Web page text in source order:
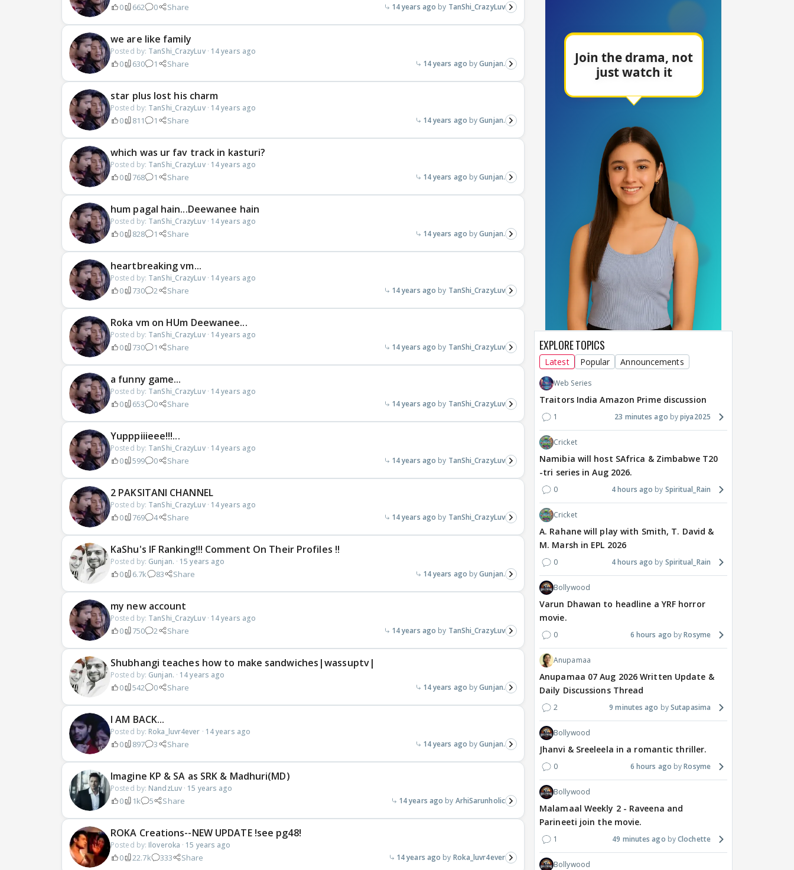
0 662 0 Share 14 years ago TanShi_CrazyLuv
we are like family
Posted by: TanShi_CrazyLuv· 14 years ago
0 630 1 Share 14 years ago Gunjan.
star plus lost his charm
Posted by: TanShi_CrazyLuv· 14 years ago
0 811 1 Share 14 years ago Gunjan.
which was ur fav track in kasturi?
Posted by: TanShi_CrazyLuv· 14 years ago
0 768 1 Share 14 years ago Gunjan.
hum pagal hain...Deewanee hain
Posted by: TanShi_CrazyLuv· 14 years ago
0 828 1 Share 14 years ago Gunjan.
heartbreaking vm...
Posted by: TanShi_CrazyLuv· 14 years ago
0 730 2 Share 14 years ago TanShi_CrazyLuv
Roka vm on HUm Deewanee...
Posted by: TanShi_CrazyLuv· 14 years ago
0 730 1 Share 14 years ago TanShi_CrazyLuv
a funny game...
Posted by: TanShi_CrazyLuv· 14 years ago
0 653 0 Share 14 years ago TanShi_CrazyLuv
Yupppiiieee!!!...
Posted by: TanShi_CrazyLuv· 14 years ago
0 599 0 Share 14 years ago TanShi_CrazyLuv
2 PAKSITANI CHANNEL
Posted by: TanShi_CrazyLuv· 14 years ago
0 769 4 Share 14 years ago TanShi_CrazyLuv
KaShu's IF Ranking!!! Comment On Their Profiles !!
Posted by: Gunjan. · 15 years ago
0 6.7k 83 Share 14 years ago Gunjan.
my new account
Posted by: TanShi_CrazyLuv· 14 years ago
0 750 2 Share 14 years ago TanShi_CrazyLuv
Shubhangi teaches how to make sandwiches|wassuptv|
Posted by: Gunjan. · 14 years ago
0 542 0 Share 14 years ago Gunjan.
I AM BACK...
Posted by: Roka_luvr4ever · 14 years ago
0 897 3 Share 14 years ago Gunjan.
Imagine KP & SA as SRK & Madhuri(MD)
Posted by: NandzLuv· 15 years ago
0 1k 5 Share 14 years ago ArhiSarunholic
ROKA Creations--NEW UPDATE !see pg48!
Posted by: Iloveroka · 15 years ago
0 22.7k 333 Share 14 years ago Roka_luvr4ever
EXPLORE TOPICS
Latest Popular Announcements
Web Series
Traitors India Amazon Prime discussion
1 23 minutes ago piya2025
Cricket
Namibia will host SAfrica & Zimbabwe T20
-tri series in Aug 2026.
0 4 hours ago Spiritual_Rain
Cricket
A. Rahane will play with Smith, T. David &
M. Marsh in EPL 2026
0 4 hours ago Spiritual_Rain
Bollywood
Varun Dhawan to headline a YRF horror
movie.
0 6 hours ago Rosyme
Anupamaa
Anupamaa 07 Aug 2026 Written Update &
Daily Discussions Thread
2 9 minutes ago Sutapasima
Bollywood
Jhanvi & Sreeleela in a romantic thriller.
0 6 hours ago Rosyme
Bollywood
Malamaal Weekly 2 - Raveena and
Parineeti join the movie.
1 49 minutes ago Clochette
Bollywood